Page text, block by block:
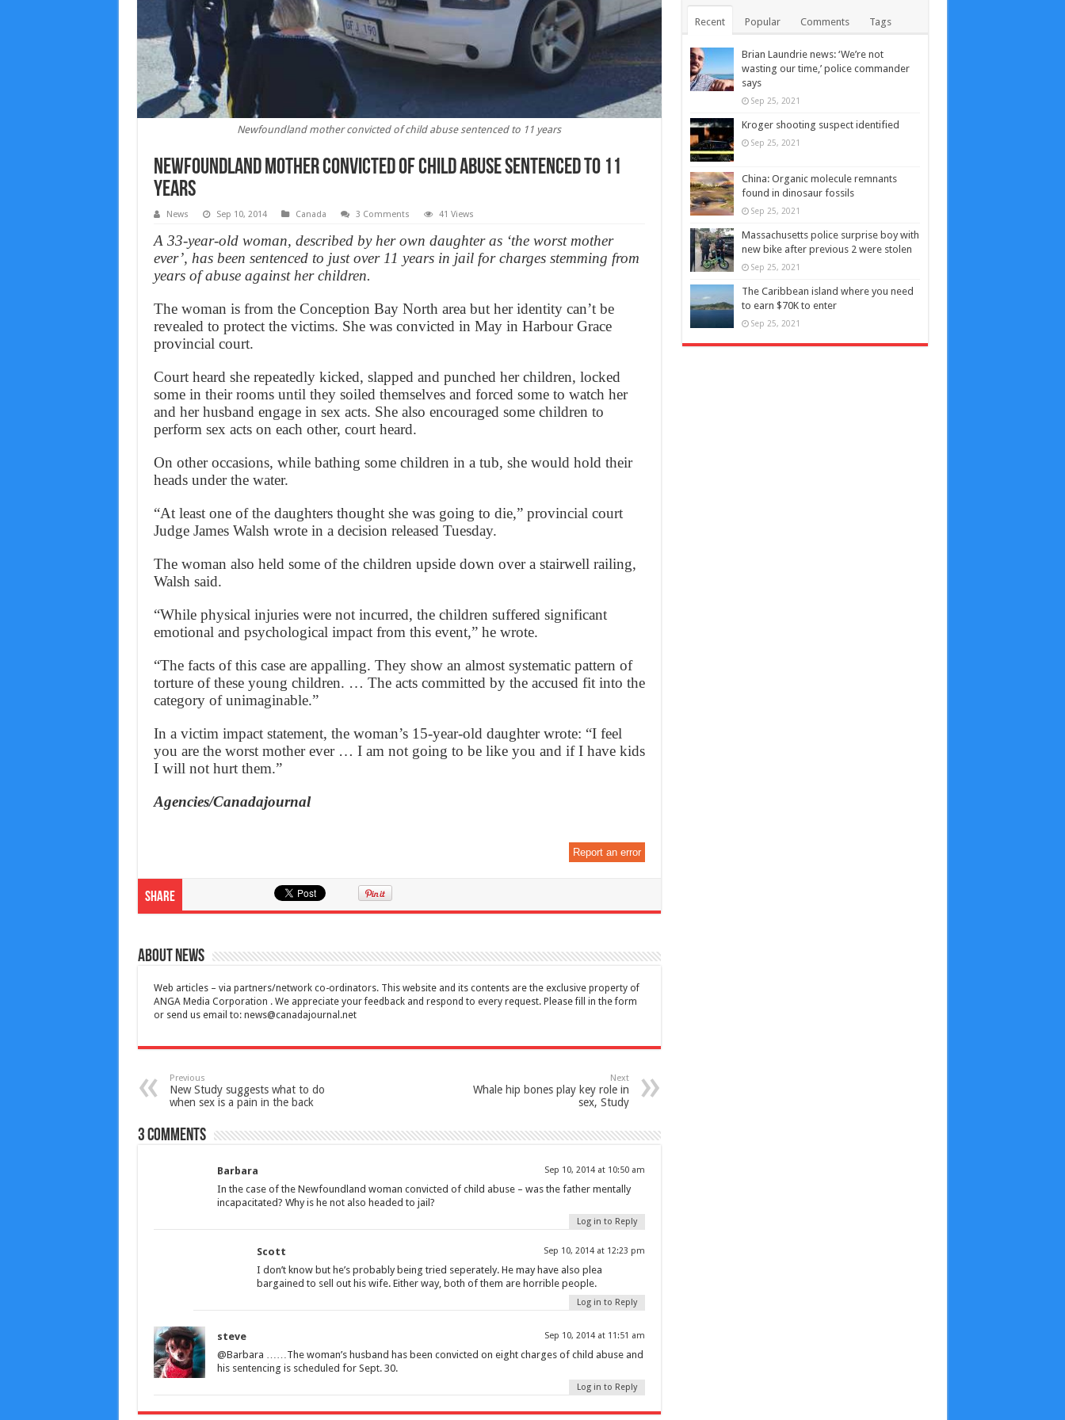
Newfoundland mother convicted of child abuse sentenced to 11 years
Newfoundland mother convicted of child abuse sentenced to 11
years
News Sep 10, 2014 Canada 3 Comments 41 Views
A 33-year-old woman, described by her own daughter as ‘the worst mother
ever’, has been sentenced to just over 11 years in jail for charges stemming from
years of abuse against her children.
The woman is from the Conception Bay North area but her identity can’t be
revealed to protect the victims. She was convicted in May in Harbour Grace
provincial court.
Court heard she repeatedly kicked, slapped and punched her children, locked
some in their rooms until they soiled themselves and forced some to watch her
and her husband engage in sex acts. She also encouraged some children to
perform sex acts on each other, court heard.
On other occasions, while bathing some children in a tub, she would hold their
heads under the water.
“At least one of the daughters thought she was going to die,” provincial court
Judge James Walsh wrote in a decision released Tuesday.
The woman also held some of the children upside down over a stairwell railing,
Walsh said.
“While physical injuries were not incurred, the children suffered significant
emotional and psychological impact from this event,” he wrote.
“The facts of this case are appalling. They show an almost systematic pattern of
torture of these young children. … The acts committed by the accused fit into the
category of unimaginable.”
In a victim impact statement, the woman’s 15-year-old daughter wrote: “I feel
you are the worst mother ever … I am not going to be like you and if I have kids
I will not hurt them.”
Agencies/Canadajournal
Report an error
Share
About News
Web articles – via partners/network co-ordinators. This website and its contents are the exclusive property of
ANGA Media Corporation . We appreciate your feedback and respond to every request. Please fill in the form
or send us email to: news@canadajournal.net
Previous
New Study suggests what to do
when sex is a pain in the back
Next
Whale hip bones play key role in
sex, Study
3 comments
Barbara Sep 10, 2014 at 10:50 am
In the case of the Newfoundland woman convicted of child abuse – was the father mentally
incapacitated? Why is he not also headed to jail?
Log in to Reply
Scott Sep 10, 2014 at 12:23 pm
I don’t know but he’s probably being tried seperately. He may have also plea
bargained to sell out his wife. Either way, both of them are horrible people.
Log in to Reply
steve Sep 10, 2014 at 11:51 am
@Barbara ……The woman’s husband has been convicted on eight charges of child abuse and
his sentencing is scheduled for Sept. 30.
Log in to Reply
Recent Popular Comments Tags
Brian Laundrie news: ‘We’re not
wasting our time,’ police commander
says
Sep 25, 2021
Kroger shooting suspect identified
Sep 25, 2021
China: Organic molecule remnants
found in dinosaur fossils
Sep 25, 2021
Massachusetts police surprise boy with
new bike after previous 2 were stolen
Sep 25, 2021
The Caribbean island where you need
to earn $70K to enter
Sep 25, 2021